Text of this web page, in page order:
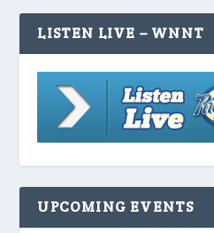
LISTEN LIVE – WNNT
UPCOMING EVENTS